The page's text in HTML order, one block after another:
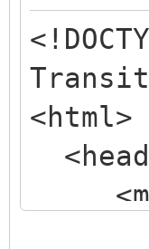
<html>